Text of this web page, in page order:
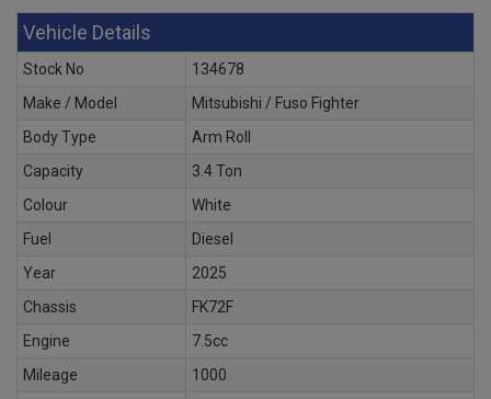
Vehicle Details
Stock No
134678
Make / Model
Mitsubishi / Fuso Fighter
Body Type
Arm Roll
Capacity
3.4 Ton
Colour
White
Fuel
Diesel
Year
2025
Chassis
FK72F
Engine
7.5cc
Mileage
1000